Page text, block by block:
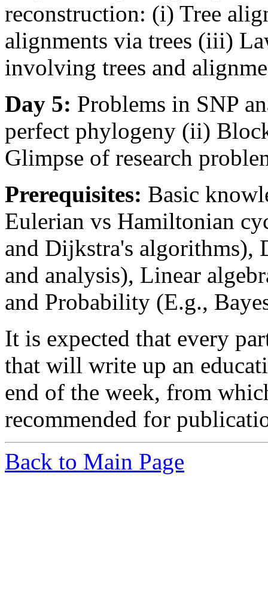
reconstruction: (i) Tree
alignments via trees (iii)
involving trees and
Day 5: Problems in SNP
perfect phylogeny (ii)
Glimpse of research
Prerequisites: Basic
Eulerian vs Hamiltonian
and Dijkstra's algorithms),
and analysis), Linear
and Probability (E.g.,
It is expected that every
that will write up an
end of the week, from
recommended for
Back to Main Page